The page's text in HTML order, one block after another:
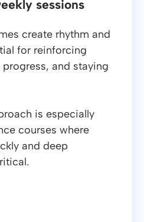
sessions
create rhythm and
for reinforcing
and staying
is especially
courses where
and deep